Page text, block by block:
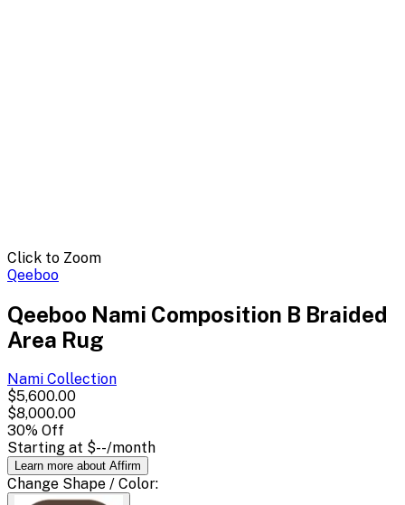
Click to Zoom
Qeeboo
Qeeboo Nami Composition B Braided
Area Rug
Nami Collection
$5,600.00
$8,000.00
30% Off
Starting at $--/month
Learn more about Affirm
Change Shape / Color: